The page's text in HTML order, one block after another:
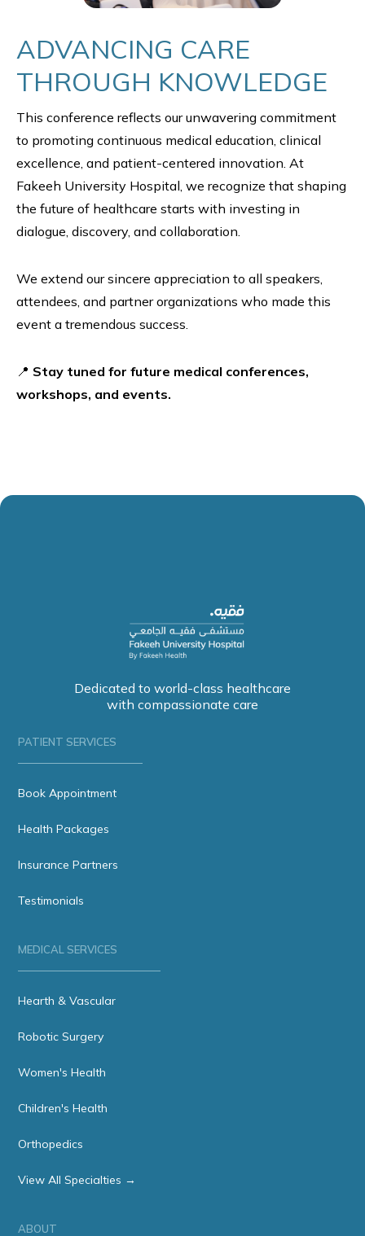
ADVANCING CARE
THROUGH KNOWLEDGE
This conference reflects our unwavering commitment
to promoting continuous medical education, clinical
excellence, and patient-centered innovation. At
Fakeeh University Hospital, we recognize that shaping
the future of healthcare starts with investing in
dialogue, discovery, and collaboration.
We extend our sincere appreciation to all speakers,
attendees, and partner organizations who made this
event a tremendous success.
📍 Stay tuned for future medical conferences,
workshops, and events.
Dedicated to world-class healthcare
with compassionate care
PATIENT SERVICES
Book Appointment
Health Packages
Insurance Partners
Testimonials
MEDICAL SERVICES
Hearth & Vascular
Robotic Surgery
Women's Health
Children's Health
Orthopedics
View All Specialties →
ABOUT